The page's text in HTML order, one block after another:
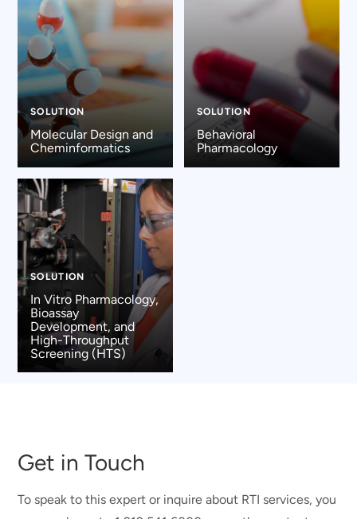
SOLUTION
Molecular Design and
Cheminformatics
SOLUTION
Behavioral
Pharmacology
SOLUTION
In Vitro Pharmacology,
Bioassay
Development, and
High-Throughput
Screening (HTS)
Get in Touch
To speak to this expert or inquire about RTI services, you